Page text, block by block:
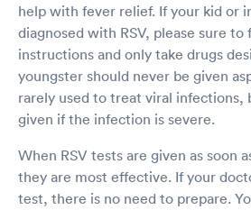
help with fever relief. If your kid or
diagnosed with RSV, please sure
instructions and only take drugs
youngster should never be given
rarely used to treat viral infections,
given if the infection is severe.
When RSV tests are given as soon
they are most effective. If your
test, there is no need to prepare.